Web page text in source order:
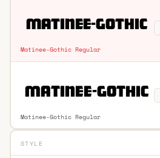
Matinee-Gothic Regular
Matinee-Gothic Regular
STYLE